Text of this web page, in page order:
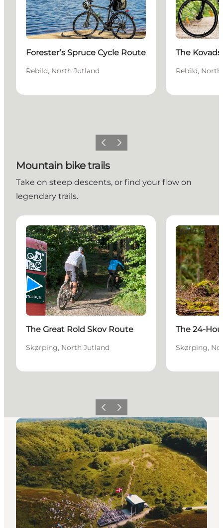
Forester’s Spruce Cycle Route
Rebild, North Jutland
The
Rebild,
Previous slide
Next slide
Mountain bike trails
Take on steep descents, or find your flow on
legendary trails.
The Great Rold Skov Route
Sport and Activities
The Great Rold Skov Route
Skørping, North Jutland
The 24-Hour
Sport and
The 24-
Skørping,
Previous slide
Next slide